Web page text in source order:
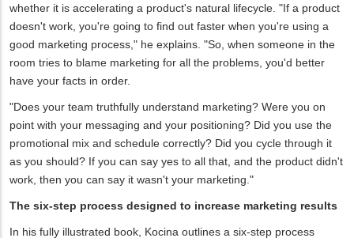
whether it is accelerating a product's natural lifecycle. "If a product
doesn't work, you're going to find out faster when you're using a
good marketing process," he explains. "So, when someone in the
room tries to blame marketing for all the problems, you'd better
have your facts in order.
"Does your team truthfully understand marketing? Were you on
point with your messaging and your positioning? Did you use the
promotional mix and schedule correctly? Did you cycle through it
as you should? If you can say yes to all that, and the product didn't
work, then you can say it wasn't your marketing."
The six-step process designed to increase marketing results
In his fully illustrated book, Kocina outlines a six-step process